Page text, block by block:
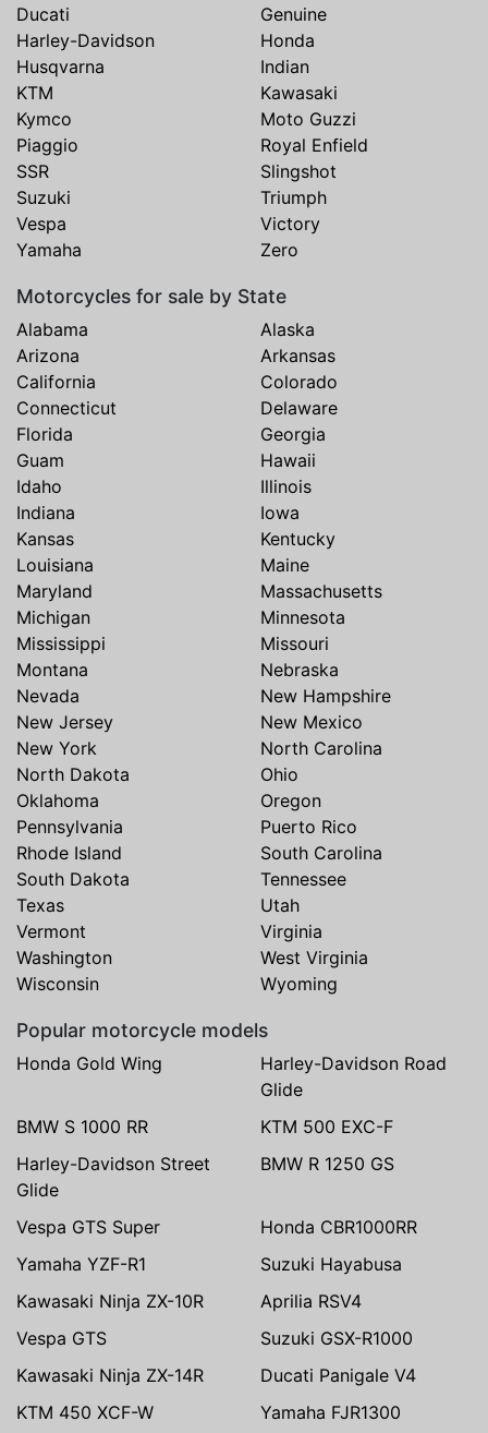
Ducati
Genuine
Harley-Davidson
Honda
Husqvarna
Indian
KTM
Kawasaki
Kymco
Moto Guzzi
Piaggio
Royal Enfield
SSR
Slingshot
Suzuki
Triumph
Vespa
Victory
Yamaha
Zero
Motorcycles for sale by State
Alabama
Alaska
Arizona
Arkansas
California
Colorado
Connecticut
Delaware
Florida
Georgia
Guam
Hawaii
Idaho
Illinois
Indiana
Iowa
Kansas
Kentucky
Louisiana
Maine
Maryland
Massachusetts
Michigan
Minnesota
Mississippi
Missouri
Montana
Nebraska
Nevada
New Hampshire
New Jersey
New Mexico
New York
North Carolina
North Dakota
Ohio
Oklahoma
Oregon
Pennsylvania
Puerto Rico
Rhode Island
South Carolina
South Dakota
Tennessee
Texas
Utah
Vermont
Virginia
Washington
West Virginia
Wisconsin
Wyoming
Popular motorcycle models
Honda Gold Wing
Harley-Davidson Road
Glide
BMW S 1000 RR
KTM 500 EXC-F
Harley-Davidson Street
Glide
BMW R 1250 GS
Vespa GTS Super
Honda CBR1000RR
Yamaha YZF-R1
Suzuki Hayabusa
Kawasaki Ninja ZX-10R
Aprilia RSV4
Vespa GTS
Suzuki GSX-R1000
Kawasaki Ninja ZX-14R
Ducati Panigale V4
KTM 450 XCF-W
Yamaha FJR1300